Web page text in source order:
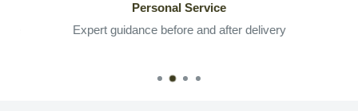
Personal Service
Expert guidance before and after delivery